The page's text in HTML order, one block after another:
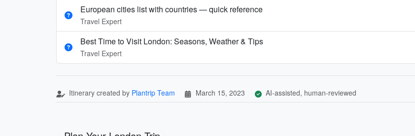
European cities list with countries — quick reference
Travel Expert
Best Time to Visit London: Seasons, Weather & Tips
Travel Expert
Itinerary created by Plantrip Team March 15, 2023 AI-assisted, human-reviewed